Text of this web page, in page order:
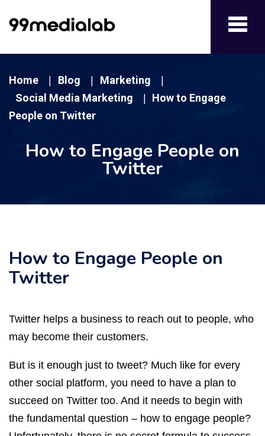
Home Blog Marketing
Social Media Marketing
How to Engage
People on Twitter
How to Engage People on
Twitter
How to Engage People on
Twitter
Twitter helps a business to reach out to people, who
may become their customers.
But is it enough just to tweet? Much like for every
other social platform, you need to have a plan to
succeed on Twitter too. And it needs to begin with
the fundamental question – how to engage people?